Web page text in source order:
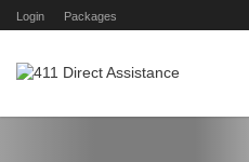
Login Packages